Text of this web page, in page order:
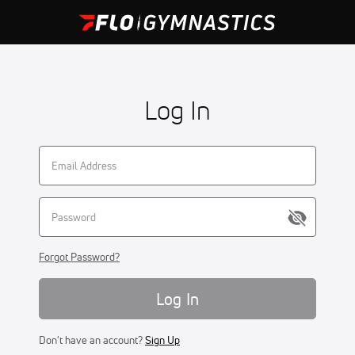
Log In
Forgot Password?
Log In
Don't have an account?Sign Up